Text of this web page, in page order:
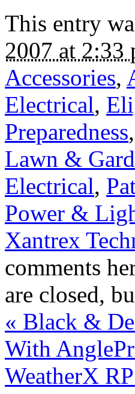
This entry
2007 at 2:33
Accessories,
Electrical,
Preparedness,
Lawn &
Electrical,
Power &
Xantrex
comments
are closed,
« Black &
With
WeatherX